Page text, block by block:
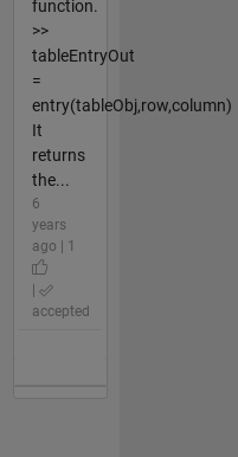
function.
>>
tableEntryOut
=
entry(tableObj,row,column)
It
returns
the...
6
years
ago | 1
accepted